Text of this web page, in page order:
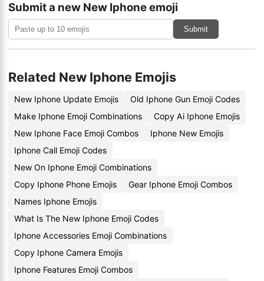
Submit a new New Iphone emoji
Submit
Related New Iphone Emojis
New Iphone Update Emojis
Old Iphone Gun Emoji Codes
Make Iphone Emoji Combinations
Copy Ai Iphone Emojis
New Iphone Face Emoji Combos
Iphone New Emojis
Iphone Call Emoji Codes
New On Iphone Emoji Combinations
Copy Iphone Phone Emojis
Gear Iphone Emoji Combos
Names Iphone Emojis
What Is The New Iphone Emoji Codes
Iphone Accessories Emoji Combinations
Copy Iphone Camera Emojis
Iphone Features Emoji Combos